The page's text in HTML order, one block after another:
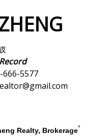
666-5577
Realty, Brokerage*